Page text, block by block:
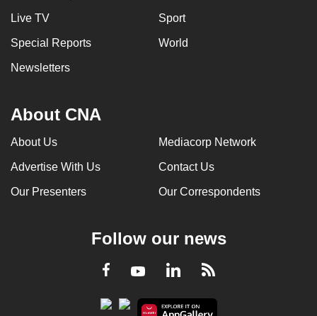
Live TV Sport
Special Reports World
Newsletters
About CNA
About Us Mediacorp Network
Advertise With Us Contact Us
Our Presenters Our Correspondents
Follow our news
Facebook
YoutubeLinkedInRSS